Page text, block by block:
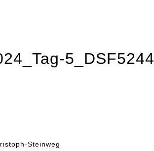
Steinweg